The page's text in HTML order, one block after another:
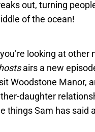
out, turning
of the ocean!
looking at other
airs a new
Woodstone Manor,
daughter
things Sam has said